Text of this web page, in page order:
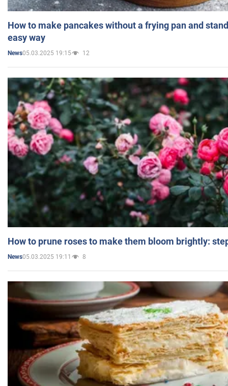
How to make pancakes without a frying pan and
easy way
News05.03.2025 19:15 12
How to prune roses to make them bloom brightly:
News05.03.2025 19:11 8